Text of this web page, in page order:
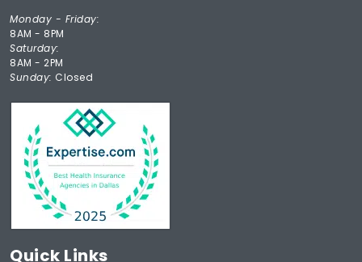
Monday - Friday:
8AM - 8PM
Saturday:
8AM - 2PM
Sunday: Closed
Quick Links